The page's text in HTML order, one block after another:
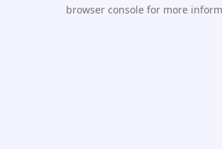
browser console for more